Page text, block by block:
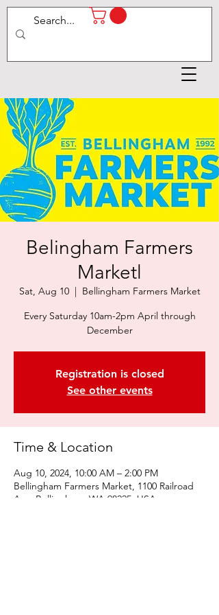
Belingham Farmers
Marketl
Sat, Aug 10
  |
Bellingham Farmers Market
Every Saturday 10am-2pm April through
December
Registration is closed
See other events
Time & Location
Aug 10, 2024, 10:00 AM – 2:00 PM
Bellingham Farmers Market, 1100 Railroad
Ave, Bellingham, WA 98225, USA